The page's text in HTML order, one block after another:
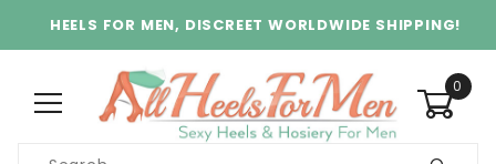
HEELS FOR MEN, DISCREET WORLDWIDE SHIPPING!
0